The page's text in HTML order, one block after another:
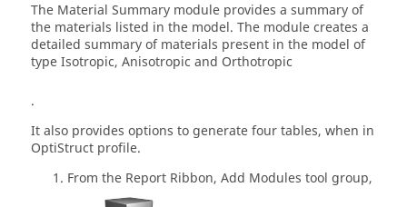
The Material Summary module provides a summary of
the materials listed in the model. The module creates a
detailed summary of materials present in the model of
type Isotropic, Anisotropic and Orthotropic
.
It also provides options to generate four tables, when in
OptiStruct profile.
From the Report Ribbon, Add Modules tool group,